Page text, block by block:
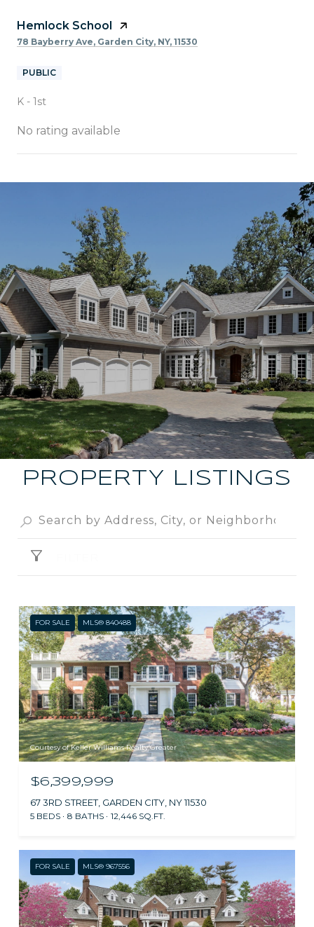
Hemlock School
78 Bayberry Ave, Garden City, NY, 11530
PUBLIC
K - 1st
No rating available
PROPERTY LISTINGS
FOR SALE MLS® 840488
Courtesy of Keller Williams Realty Greater
$6,399,999
67 3RD STREET, GARDEN CITY, NY 11530
5 BEDS 8 BATHS 12,446 SQ.FT.
FOR SALE MLS® 967556